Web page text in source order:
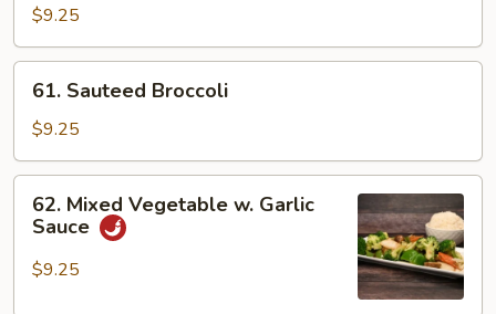
Mixed
Vegetables
$9.25
Sauteed
Broccoli
61. Sauteed Broccoli
$9.25
Mixed
Vegetable
62. Mixed Vegetable w. Garlic
Sauce
$9.25